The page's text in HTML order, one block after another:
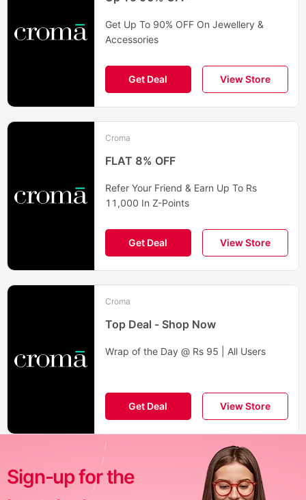
Get Up To 90% OFF On Jewellery &
Accessories
Get Deal View Store
Croma
FLAT 8% OFF
Refer Your Friend & Earn Up To Rs
11,000 In Z-Points
Get Deal View Store
Croma
Top Deal - Shop Now
Wrap of the Day @ Rs 95 | All Users
Get Deal View Store
Sign-up for the